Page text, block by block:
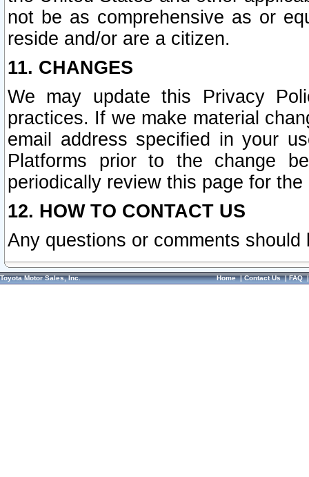
not be as comprehensive as or
reside and/or are a citizen.
11. CHANGES
We may update this Privacy
practices. If we make material
email address specified in your
Platforms prior to the change
periodically review this page for
12. HOW TO CONTACT US
Any questions or comments
Toyota Motor Sales, Inc. Home|Contact Us|FAQ